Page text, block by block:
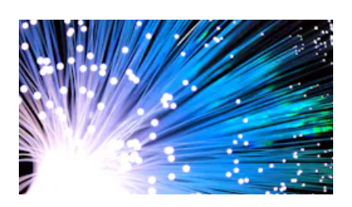
also is program
director for the
Lightwave
Innovation Reviews
and theDiamond
Technology
Reviews.
He has written